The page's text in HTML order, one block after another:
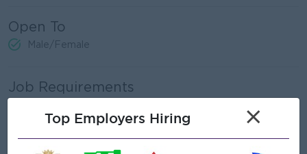
Open To
Male/Female
Job Requirements
Bachelor’s degree in Finance, Accounting, Economics, or a
related field (MBA, CPA, CFA, or CMA is a strong plus).
Top Employers Hiring ×